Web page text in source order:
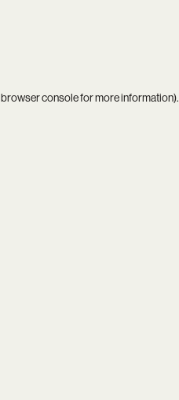
browser consolefor more information).